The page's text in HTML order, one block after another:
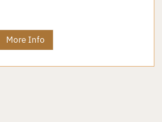
More Info